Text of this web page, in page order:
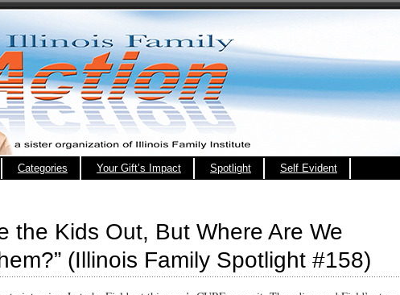
Categories Your Gift’s Impact Spotlight Self Evident
the Kids Out, But Where Are We
(Illinois Family Spotlight #158)